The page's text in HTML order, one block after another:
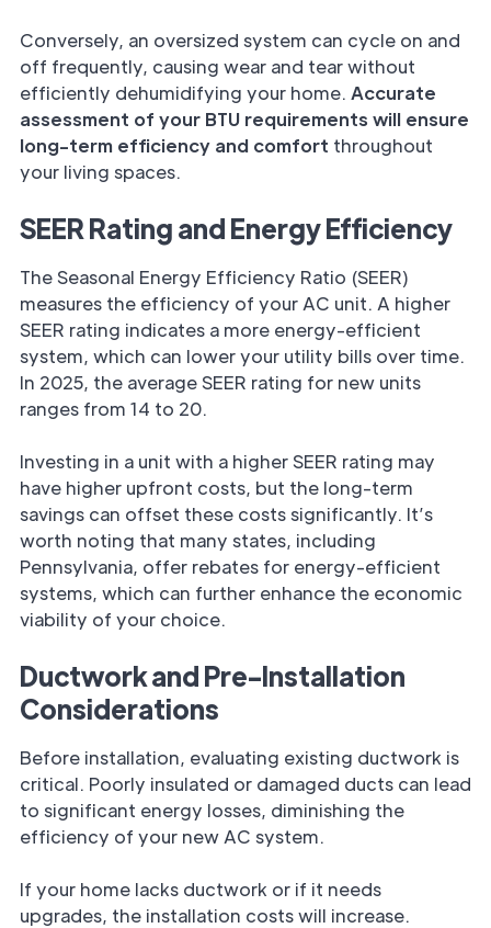
Conversely, an oversized system can cycle on and
off frequently, causing wear and tear without
efficiently dehumidifying your home. Accurate
assessment of your BTU requirements will ensure
long-term efficiency and comfort throughout
your living spaces.
SEER Rating and Energy Efficiency
The Seasonal Energy Efficiency Ratio (SEER)
measures the efficiency of your AC unit. A higher
SEER rating indicates a more energy-efficient
system, which can lower your utility bills over time.
In 2025, the average SEER rating for new units
ranges from 14 to 20.
Investing in a unit with a higher SEER rating may
have higher upfront costs, but the long-term
savings can offset these costs significantly. It’s
worth noting that many states, including
Pennsylvania, offer rebates for energy-efficient
systems, which can further enhance the economic
viability of your choice.
Ductwork and Pre-Installation
Considerations
Before installation, evaluating existing ductwork is
critical. Poorly insulated or damaged ducts can lead
to significant energy losses, diminishing the
efficiency of your new AC system.
If your home lacks ductwork or if it needs
upgrades, the installation costs will increase.